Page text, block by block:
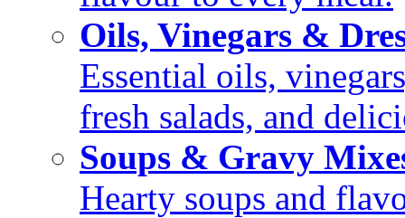
Oils, Vinegars &
Essential oils,
fresh salads, and
Soups & Gravy
Hearty soups and